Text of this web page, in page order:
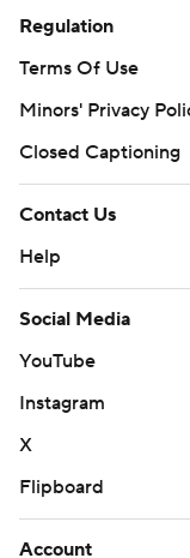
Regulation
Terms Of Use
Minors' Privacy
Closed Captioning
Contact Us
Help
Social Media
YouTube
Instagram
X
Flipboard
Account